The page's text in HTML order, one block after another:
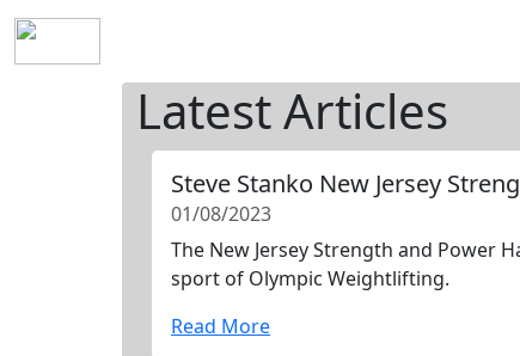
Latest Articles
Steve Stanko New Jersey
01/08/2023
The New Jersey Strength and Power
sport of Olympic Weightlifting.
Read More